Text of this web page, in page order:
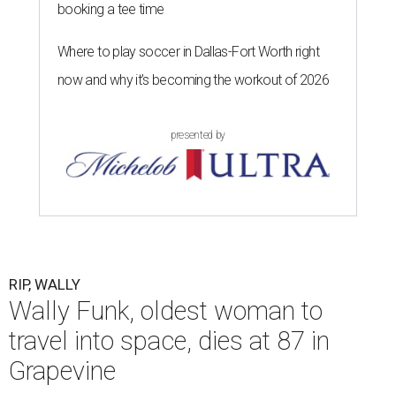
booking a tee time
Where to play soccer in Dallas-Fort Worth right
now and why it’s becoming the workout of 2026
presented by
RIP, WALLY
Wally Funk, oldest woman to
travel into space, dies at 87 in
Grapevine